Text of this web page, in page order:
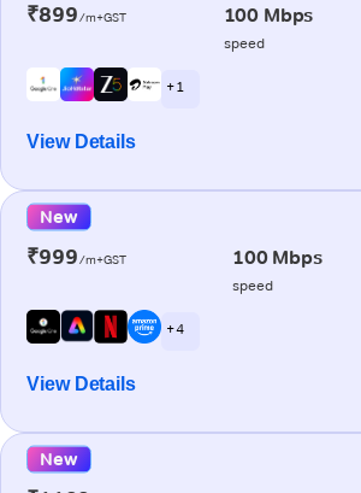
₹899/m+GST 100 Mbps
speed
+ 1
View Details
New
₹999/m+GST 100 Mbps
speed
+ 4
View Details
New